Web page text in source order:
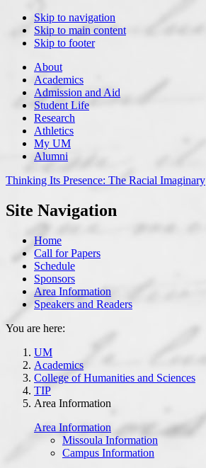
Skip to navigation
Skip to main content
Skip to footer
About
Academics
Admission and Aid
Student Life
Research
Athletics
My UM
Alumni
Thinking Its Presence: The Racial Imaginary
Site Navigation
Home
Call for Papers
Schedule
Sponsors
Area Information
Speakers and Readers
You are here:
UM
Academics
College of Humanities and Sciences
TIP
Area Information
Area Information
Missoula Information
Campus Information